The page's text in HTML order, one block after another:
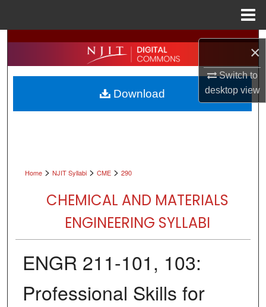
×
Switch to
desktopview
Search
Browse All Collections
My Account
Home > NJIT Syllabi > CME > 290
CHEMICAL AND MATERIALS
ENGINEERING SYLLABI
ENGR 211-101, 103:
Professional Skills for
Download